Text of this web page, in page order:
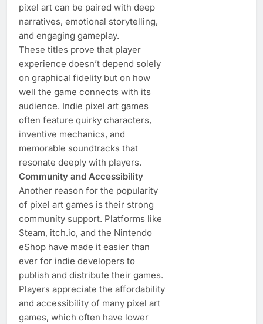
pixel art can be paired with deep
narratives, emotional storytelling,
and engaging gameplay.
These titles prove that player
experience doesn’t depend solely
on graphical fidelity but on how
well the game connects with its
audience. Indie pixel art games
often feature quirky characters,
inventive mechanics, and
memorable soundtracks that
resonate deeply with players.
Community and Accessibility
Another reason for the popularity
of pixel art games is their strong
community support. Platforms like
Steam, itch.io, and the Nintendo
eShop have made it easier than
ever for indie developers to
publish and distribute their games.
Players appreciate the affordability
and accessibility of many pixel art
games, which often have lower